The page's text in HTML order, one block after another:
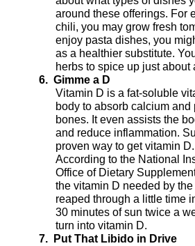
around these offerings. For
chili, you may grow fresh
enjoy pasta dishes, you
as a healthier substitute.
herbs to spice up just about
6. Gimme a D
Vitamin D is a fat-soluble
body to absorb calcium
bones. It even assists the
and reduce inflammation.
proven way to get vitamin D.
According to the National
Office of Dietary
the vitamin D needed by
reaped through a little time
30 minutes of sun twice a
turn into vitamin D.
7.
Put That Libido in Drive